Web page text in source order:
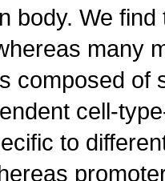
body. We
many
composed of
cell-
to